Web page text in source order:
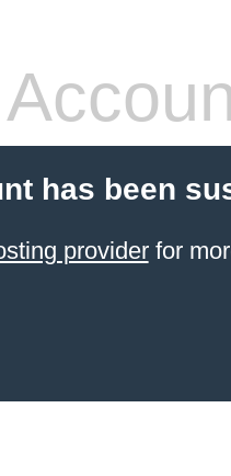
has been
providerfor